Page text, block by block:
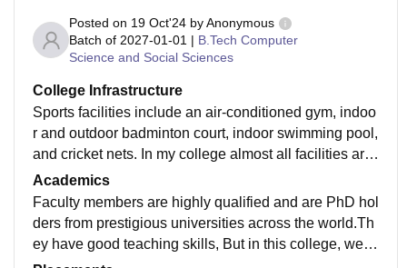
Posted on 19 Oct'24 byAnonymous
Batch of 2027-01-01 | B.Tech Computer
Science and Social Sciences
College Infrastructure
Sports facilities include an air-conditioned gym, indoo
r and outdoor badminton court, indoor swimming pool,
and cricket nets. In my college almost all facilities are
available like- Wi-Fi,labs of different subject, classroo
m are seperate for different corse ,playground, sports
event and so others.
Academics
Faculty members are highly qualified and are PhD hol
ders from prestigious universities across the world.Th
ey have good teaching skills, But in this college, we h